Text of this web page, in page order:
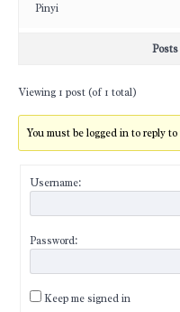
Pinyi
Posts
Viewing 1 post (of 1 total)
You must be logged in to reply
Username:
Password:
Keep me signed in